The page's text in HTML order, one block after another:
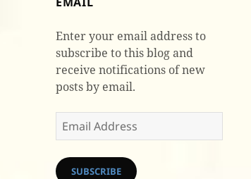
Enter your email address to
subscribe to this blog and
receive notifications of new
posts by email.
Email
Address
SUBSCRIBE